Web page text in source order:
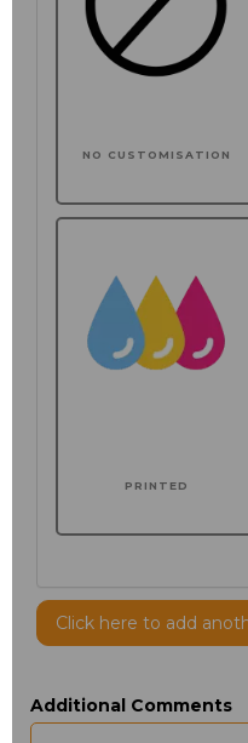
NO CUSTOMISATION
PRINTED
Click here to add
Additional Comments